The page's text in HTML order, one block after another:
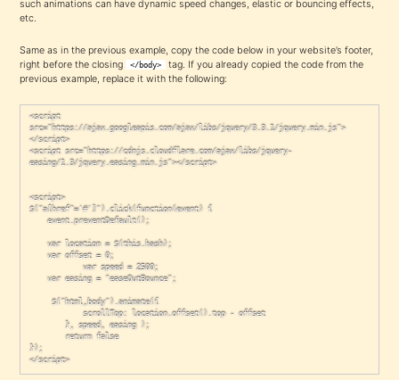
such animations can have dynamic speed changes, elastic or bouncing effects,
etc.
Same as in the previous example, copy the code below in your website’s footer,
right before the closing
</body>
tag. If you already copied the code from the
previous example, replace it with the following:
<script
src="https://ajax.googleapis.com/ajax/libs/jquery/3.3.1/jquery.min.js">
</script>
<script src="https://cdnjs.cloudflare.com/ajax/libs/jquery-
easing/1.3/jquery.easing.min.js"></script>
<script>
$("a[href^='#']").click(function(event) {
});
</script>